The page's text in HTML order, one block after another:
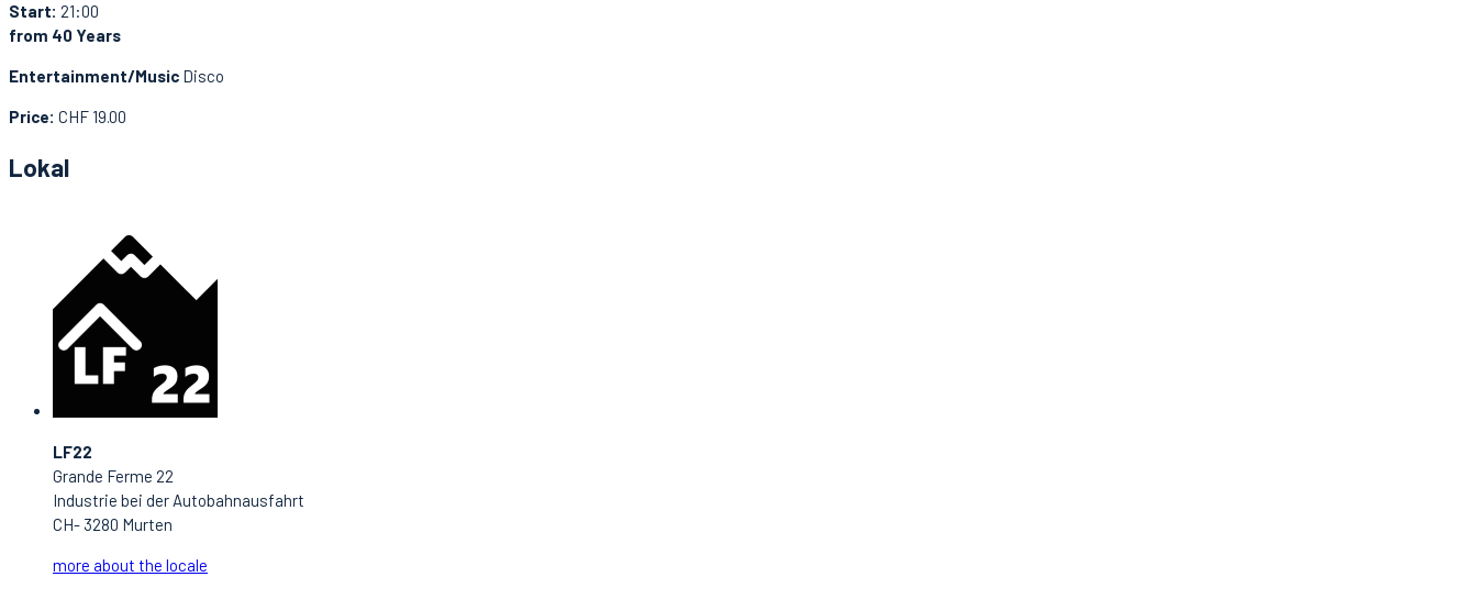
Start: 21:00
from 40 Years
Entertainment/Music Disco
Price: CHF 19.00
Lokal
LF22
Grande Ferme 22
Industrie bei der Autobahnausfahrt
CH- 3280 Murten
more about the locale